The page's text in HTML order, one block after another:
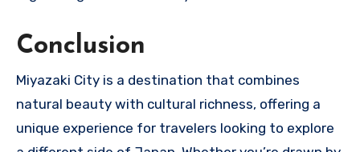
Conclusion
Miyazaki City is a destination that combines
natural beauty with cultural richness, offering a
unique experience for travelers looking to explore